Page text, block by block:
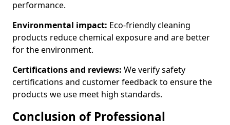
performance.
Environmental impact: Eco-friendly cleaning
products reduce chemical exposure and are better
for the environment.
Certifications and reviews: We verify safety
certifications and customer feedback to ensure the
products we use meet high standards.
Conclusion of Professional